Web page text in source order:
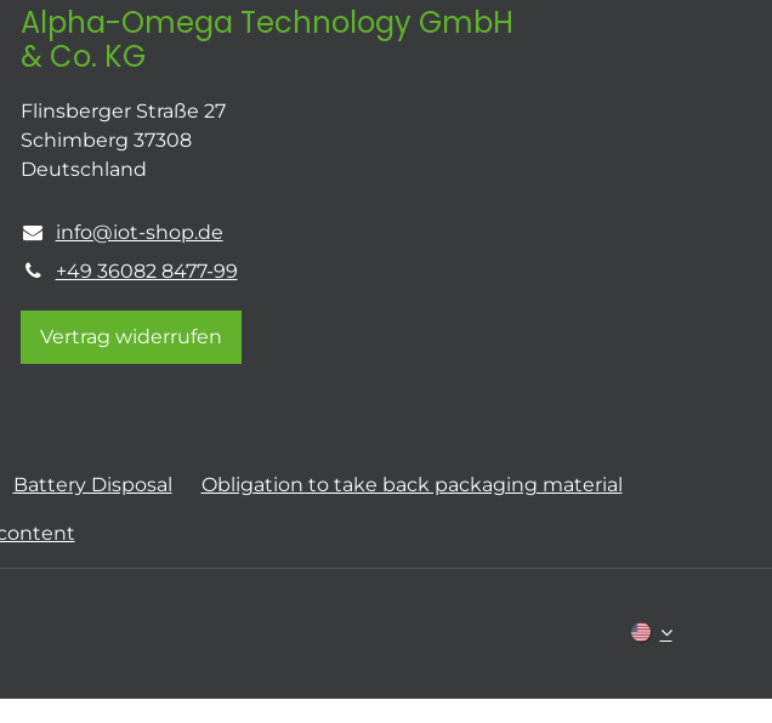
Alpha-Omega Technology GmbH
& Co. KG
Flinsberger Straße 27
Schimberg 37308
Deutschland
info@iot-shop.de
+49 36082 8477-99
Vertrag widerrufen
Battery Disposal Obligation to take back packaging material